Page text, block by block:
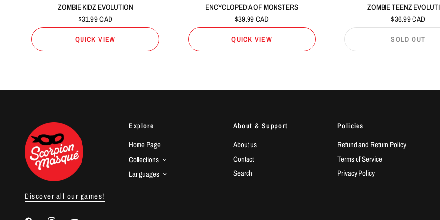
ZOMBIE KIDZ EVOLUTION
$31.99 CAD
QUICK VIEW
ENCYCLOPEDIA OF MONSTERS
$39.99 CAD
QUICK VIEW
ZOMBIE TEENZ
$36.99 CAD
SOLD OUT
Discover all our games!
Explore
Home Page
Collections
Languages
About & Support
About us
Contact
Search
Policies
Refund and Return Policy
Terms of Service
Privacy Policy